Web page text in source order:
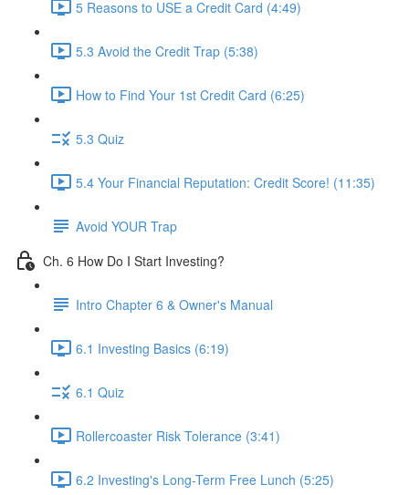
5 Reasons to USE a Credit Card (4:49)
5.3 Avoid the Credit Trap (5:38)
How to Find Your 1st Credit Card (6:25)
5.3 Quiz
5.4 Your Financial Reputation: Credit Score! (11:35)
Avoid YOUR Trap
Ch. 6 How Do I Start Investing?
Intro Chapter 6 & Owner's Manual
6.1 Investing Basics (6:19)
6.1 Quiz
Rollercoaster Risk Tolerance (3:41)
6.2 Investing's Long-Term Free Lunch (5:25)